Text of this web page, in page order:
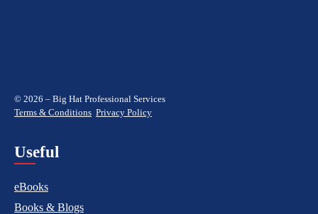
© 2026 – Big Hat Professional Services
Terms & Conditions Privacy Policy
Useful
eBooks
Books & Blogs